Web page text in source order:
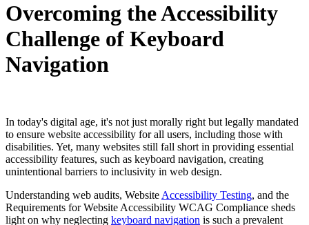
Overcoming the Accessibility
Challenge of Keyboard
Navigation
In today's digital age, it's not just morally right but legally mandated
to ensure website accessibility for all users, including those with
disabilities. Yet, many websites still fall short in providing essential
accessibility features, such as keyboard navigation, creating
unintentional barriers to inclusivity in web design.
Understanding web audits, Website Accessibility Testing, and the
Requirements for Website Accessibility WCAG Compliance sheds
light on why neglecting keyboard navigation is such a prevalent